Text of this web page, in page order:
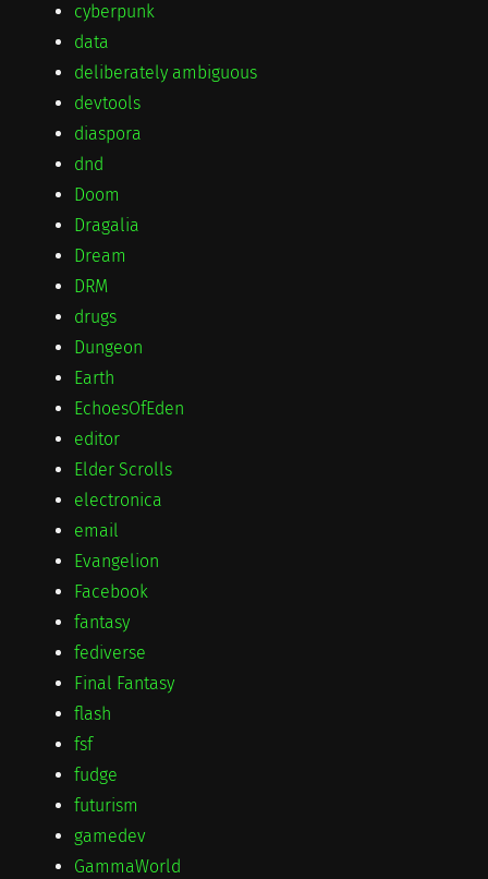
cyberpunk
data
deliberately ambiguous
devtools
diaspora
dnd
Doom
Dragalia
Dream
DRM
drugs
Dungeon
Earth
EchoesOfEden
editor
Elder Scrolls
electronica
email
Evangelion
Facebook
fantasy
fediverse
Final Fantasy
flash
fsf
fudge
futurism
gamedev
GammaWorld